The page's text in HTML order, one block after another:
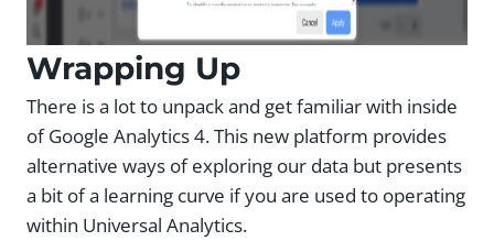
Wrapping Up
There is a lot to unpack and get familiar with inside
of Google Analytics 4. This new platform provides
alternative ways of exploring our data but presents
a bit of a learning curve if you are used to operating
within Universal Analytics.